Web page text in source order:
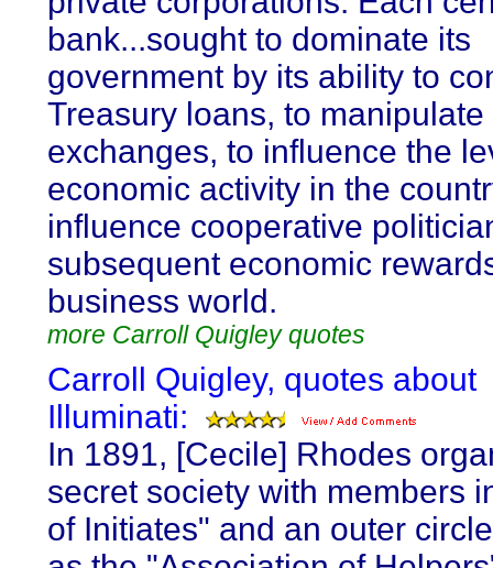
bank...sought to dominate its
government by its ability to
Treasury loans, to
exchanges, to influence the
economic activity in the
influence cooperative
subsequent economic
business world.
more Carroll Quigley quotes
Carroll Quigley, quotes about
Illuminati:
In 1891, [Cecile] Rhodes
secret society with members
of Initiates" and an outer